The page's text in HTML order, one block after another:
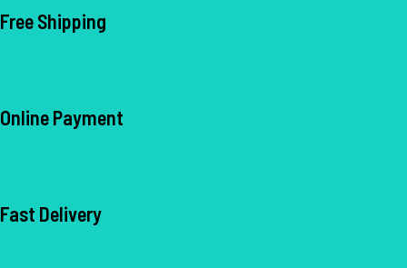
Free Shipping
Online Payment
Fast Delivery